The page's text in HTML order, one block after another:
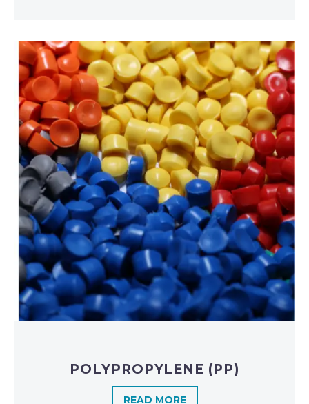
POLYPROPYLENE (PP)
READ MORE